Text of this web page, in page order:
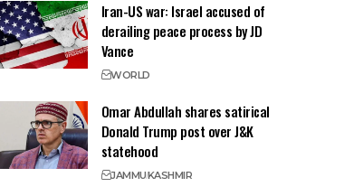
Iran-US war: Israel accused of
derailing peace process by JD
Vance
WORLD
Omar Abdullah shares satirical
Donald Trump post over J&K
statehood
JAMMUKASHMIR